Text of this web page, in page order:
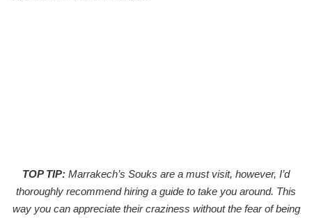
TOP TIP: Marrakech’s Souks are a must visit, however, I’d
thoroughly recommend hiring a guide to take you around. This
way you can appreciate their craziness without the fear of being